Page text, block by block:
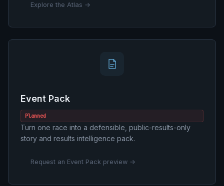
Explore the Atlas →
Event Pack
Planned
Turn one race into a defensible, public-results-only
story and results intelligence pack.
Request an Event Pack preview →